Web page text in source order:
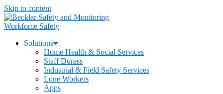
Skip to content
Workforce Safety
Solutions
Home Health & Social Services
Staff Duress
Industrial & Field Safety Services
Lone Workers
Apps